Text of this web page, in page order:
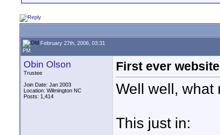
February 27th, 2006, 03:31
PM
Obin Olson
Trustee
Join Date: Jan 2003
Location: Wilmington NC
Posts: 1,414
First ever
Well well, what
This just in: